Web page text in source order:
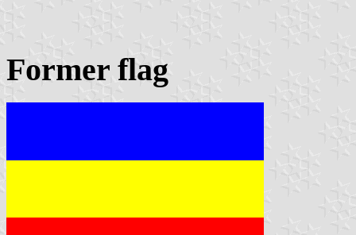
Former flag